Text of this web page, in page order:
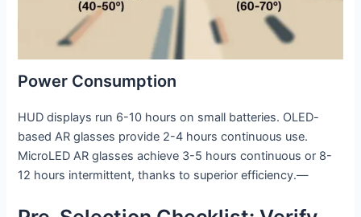
Power Consumption
HUD displays run 6-10 hours on small batteries. OLED-
based AR glasses provide 2-4 hours continuous use.
MicroLED AR glasses achieve 3-5 hours continuous or 8-
12 hours intermittent, thanks to superior efficiency.—